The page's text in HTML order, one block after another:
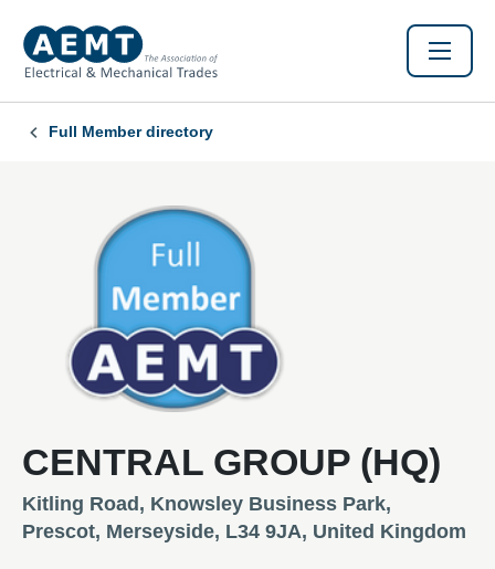
Full Member directory
CENTRAL GROUP (HQ)
Kitling Road, Knowsley Business Park,
Prescot, Merseyside, L34 9JA, United Kingdom